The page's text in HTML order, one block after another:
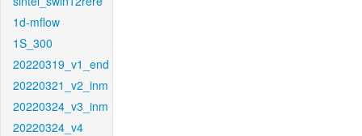
1d-mflow
1S_300
20220319_v1_end
20220321_v2_inm
20220324_v3_inm
20220324_v4